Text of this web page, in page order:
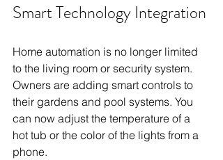
Smart Technology Integration
Home automation is no longer limited
to the living room or security system.
Owners are adding smart controls to
their gardens and pool systems. You
can now adjust the temperature of a
hot tub or the color of the lights from a
phone.